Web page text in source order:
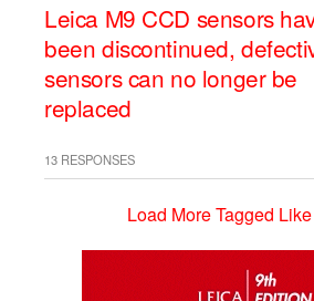
Leica M9 CCD sensors
been discontinued,
sensors can no longer be
replaced
13 RESPONSES
Load More Tagged